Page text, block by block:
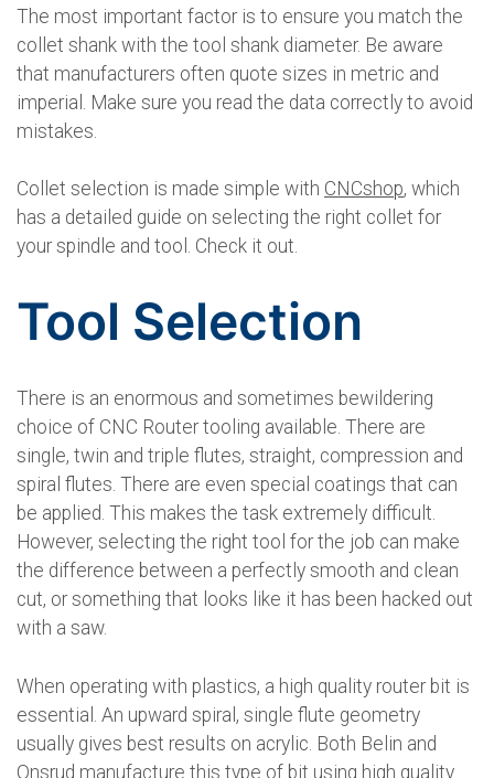
The most important factor is to ensure you match the
collet shank with the tool shank diameter. Be aware
that manufacturers often quote sizes in metric and
imperial. Make sure you read the data correctly to avoid
mistakes.
Collet selection is made simple with CNCshop, which
has a detailed guide on selecting the right collet for
your spindle and tool. Check it out.
Tool Selection
There is an enormous and sometimes bewildering
choice of CNC Router tooling available. There are
single, twin and triple flutes, straight, compression and
spiral flutes. There are even special coatings that can
be applied. This makes the task extremely difficult.
However, selecting the right tool for the job can make
the difference between a perfectly smooth and clean
cut, or something that looks like it has been hacked out
with a saw.
When operating with plastics, a high quality router bit is
essential. An upward spiral, single flute geometry
usually gives best results on acrylic. Both Belin and
Onsrud manufacture this type of bit using high quality